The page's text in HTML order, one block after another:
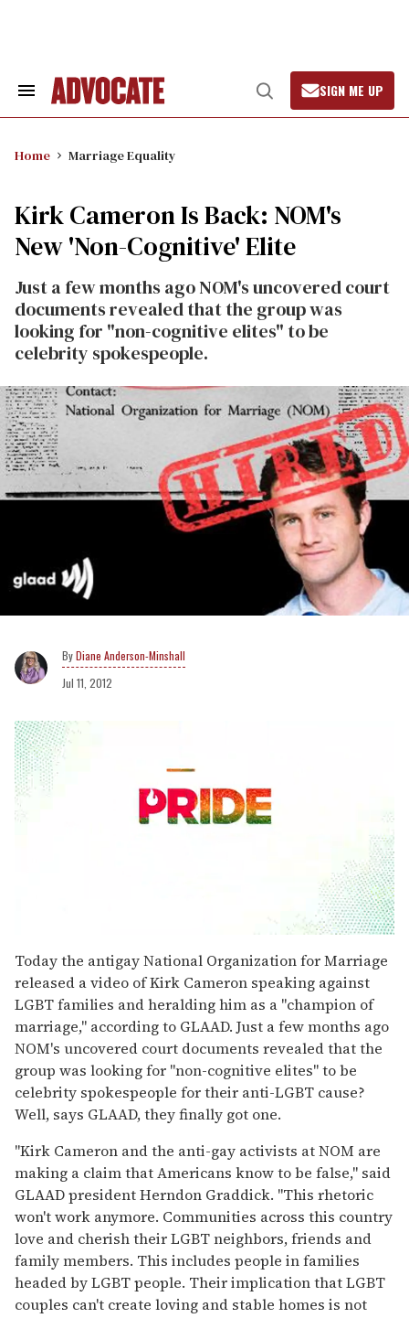
Search
Open
Search
SIGN ME UP
Home Marriage Equality
Kirk Cameron Is Back: NOM's
New 'Non-Cognitive' Elite
Just a few months ago NOM's uncovered court
documents revealed that the group was
looking for "non-cognitive elites" to be
celebrity spokespeople.
Diane Anderson-Minshall
Jul 11, 2012
seconds
of
1
minute,
15
seconds
Today the antigay National Organization for Marriage
released a video of Kirk Cameron speaking against
LGBT families and heralding him as a "champion of
marriage," according to GLAAD. Just a few months ago
NOM's uncovered court documents revealed that the
group was looking for "non-cognitive elites" to be
celebrity spokespeople for their anti-LGBT cause?
Well, says GLAAD, they finally got one.
"Kirk Cameron and the anti-gay activists at NOM are
making a claim that Americans know to be false," said
GLAAD president Herndon Graddick. "This rhetoric
won't work anymore. Communities across this country
love and cherish their LGBT neighbors, friends and
family members. This includes people in families
headed by LGBT people. Their implication that LGBT
couples can't create loving and stable homes is not